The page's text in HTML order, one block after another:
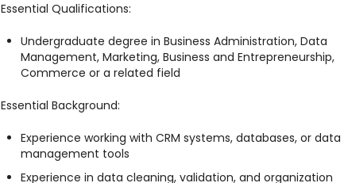
Essential Qualifications:
Undergraduate degree in Business Administration, Data
Management, Marketing, Business and Entrepreneurship,
Commerce or a related field
Essential Background:
Experience working with CRM systems, databases, or data
management tools
Experience in data cleaning, validation, and organization